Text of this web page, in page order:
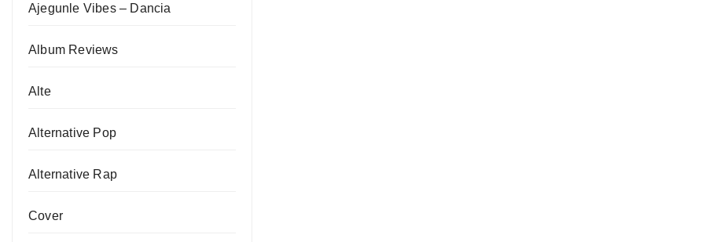
Ajegunle Vibes – Dancia
Album Reviews
Alte
Alternative Pop
Alternative Rap
Cover